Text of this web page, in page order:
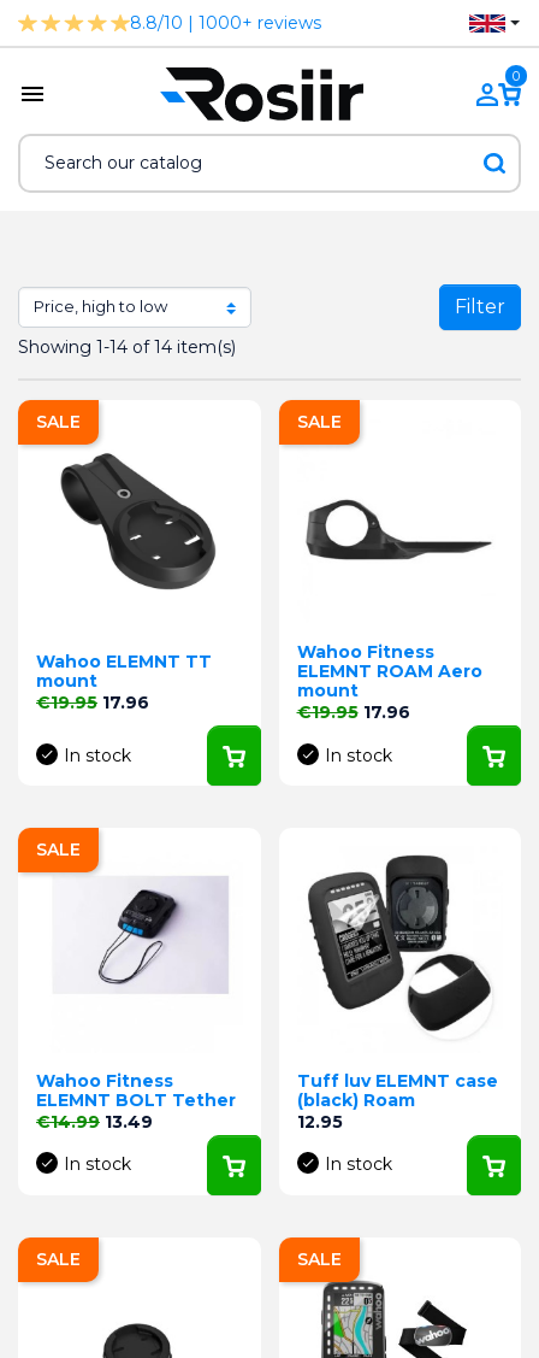
8.8/10 | 1000+ reviews
0
Filter
Showing 1-14 of 14 item(s)
Wahoo ELEMNT TT
mount
Regular price
€19.95 Price
17.96
In stock
SALE
Wahoo Fitness
ELEMNT ROAM Aero
mount
Regular price
€19.95 Price
17.96
In stock
SALE
Wahoo Fitness
ELEMNT BOLT Tether
Regular price
€14.99 Price
13.49
In stock
SALE
Tuff luv ELEMNT case
(black) Roam
Price
12.95
In stock
SALE SALE